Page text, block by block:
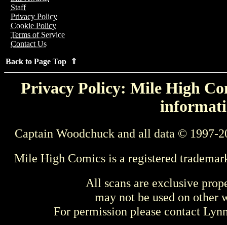
Staff
Privacy Policy
Cookie Policy
Terms of Service
Contact Us
Back to Page Top ⇑
Privacy Policy: Mile High
Captain Woodchuck and all data © 1997-
Mile High Comics is a registered
All scans are exclusive
may not be used on other
For permission please contact